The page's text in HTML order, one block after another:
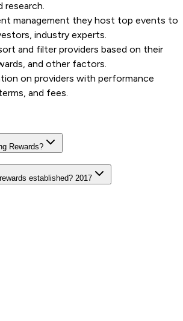
research.
management they host top events to
industry experts.
and filter providers based on their
and other factors.
on providers with performance
and fees.
Rewards?
established? 2017